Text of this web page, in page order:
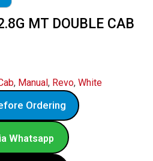
MT DOUBLE CAB
, Manual, Revo, White
Ordering
Whatsapp